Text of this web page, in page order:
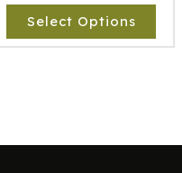
Select Options
chosen